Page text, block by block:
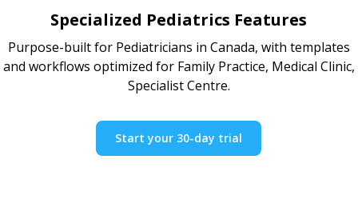
Specialized Pediatrics Features
Purpose-built for Pediatricians in Canada, with templates
and workflows optimized for Family Practice, Medical Clinic,
Specialist Centre.
Start your 30-day trial